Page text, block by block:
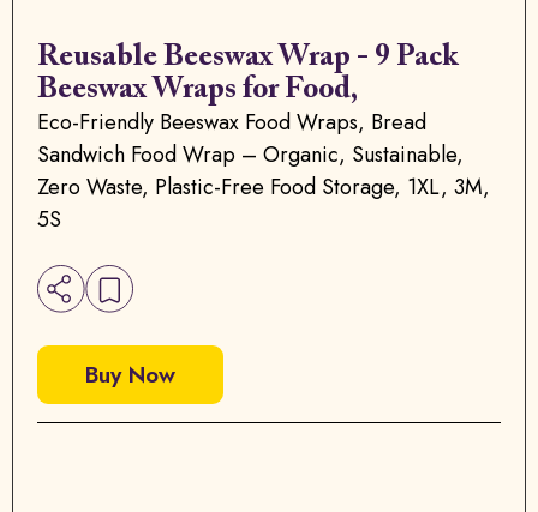
Reusable Beeswax Wrap - 9 Pack
Beeswax Wraps for Food,
Eco-Friendly Beeswax Food Wraps, Bread
Sandwich Food Wrap – Organic, Sustainable,
Zero Waste, Plastic-Free Food Storage, 1XL, 3M,
5S
Buy Now